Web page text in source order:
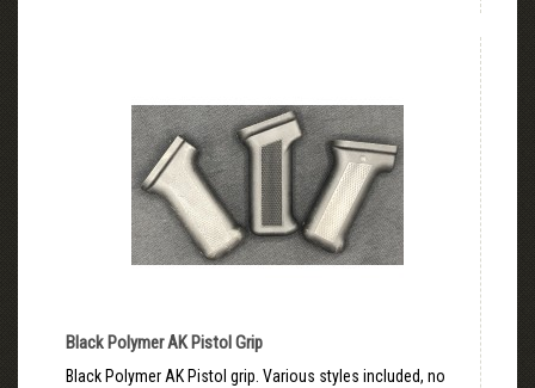
Black Polymer AK Pistol Grip
Black Polymer AK Pistol grip. Various styles included, no